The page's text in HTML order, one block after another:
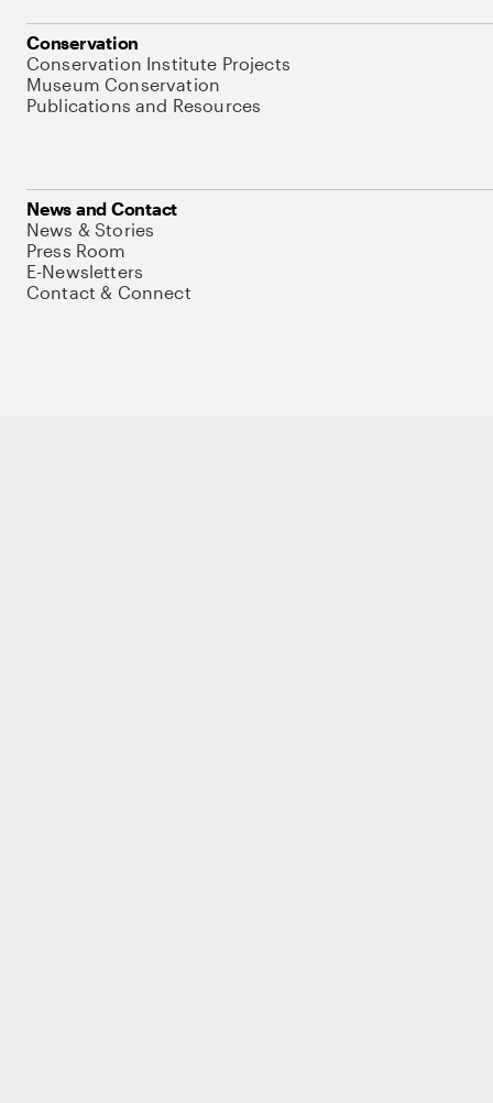
Conservation
Conservation Institute Projects
Museum Conservation
Publications and Resources
News and Contact
News & Stories
Press Room
E-Newsletters
Contact & Connect